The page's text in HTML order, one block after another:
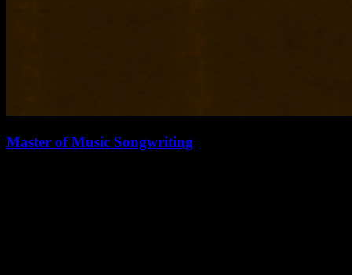
Master of Music Songwriting